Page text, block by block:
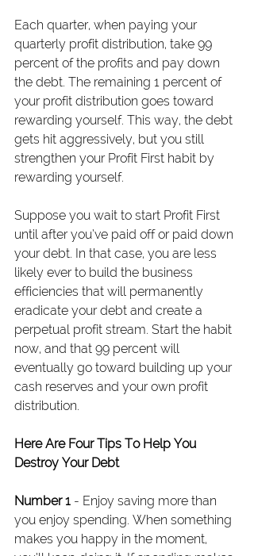
Each quarter, when paying your
quarterly profit distribution, take 99
percent of the profits and pay down
the debt. The remaining 1 percent of
your profit distribution goes toward
rewarding yourself. This way, the debt
gets hit aggressively, but you still
strengthen your Profit First habit by
rewarding yourself.
Suppose you wait to start Profit First
until after you’ve paid off or paid down
your debt. In that case, you are less
likely ever to build the business
efficiencies that will permanently
eradicate your debt and create a
perpetual profit stream. Start the habit
now, and that 99 percent will
eventually go toward building up your
cash reserves and your own profit
distribution.
Here Are Four Tips To Help You
Destroy Your Debt
Number 1 - Enjoy saving more than
you enjoy spending. When something
makes you happy in the moment,